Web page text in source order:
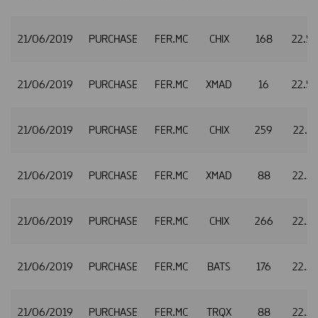
21/06/2019 PURCHASE FER.MC CHIX 168
21/06/2019 PURCHASE FER.MC XMAD 16
21/06/2019 PURCHASE FER.MC CHIX 259
21/06/2019 PURCHASE FER.MC XMAD 88
21/06/2019 PURCHASE FER.MC CHIX 266
21/06/2019 PURCHASE FER.MC BATS 176
21/06/2019 PURCHASE FER.MC TRQX 88